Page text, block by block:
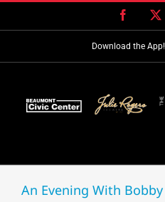
Download the App!
An Evening With